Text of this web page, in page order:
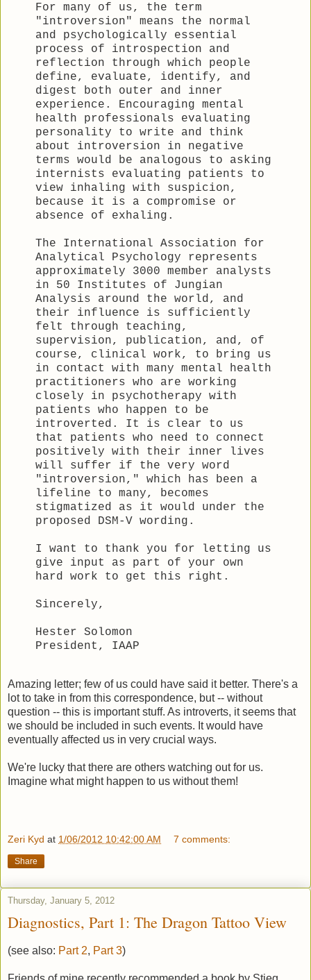
For many of us, the term
"introversion" means the normal
and psychologically essential
process of introspection and
reflection through which people
define, evaluate, identify, and
digest both outer and inner
experience. Encouraging mental
health professionals evaluating
personality to write and think
about introversion in negative
terms would be analogous to asking
internists evaluating patients to
view inhaling with suspicion,
because it is a compromise or
absence of exhaling.
The International Association for
Analytical Psychology represents
approximately 3000 member analysts
in 50 Institutes of Jungian
Analysis around the world, and
their influence is sufficiently
felt through teaching,
supervision, publication, and, of
course, clinical work, to bring us
in contact with many mental health
practitioners who are working
closely in psychotherapy with
patients who happen to be
introverted. It is clear to us
that patients who need to connect
positively with their inner lives
will suffer if the very word
"introversion," which has been a
lifeline to many, becomes
stigmatized as it would under the
proposed DSM-V wording.
I want to thank you for letting us
give input as part of your own
hard work to get this right.
Sincerely,
Hester Solomon
President, IAAP
Amazing letter; few of us could have said it better. There's a
lot to take in from this correspondence, but -- without
question -- this is important stuff. As introverts, it seems that
we should be included in such events. It would have
eventually affected us in very crucial ways.
We're lucky that there are others watching out for us.
Imagine what might happen to us without them!
Zeri Kyd at 1/06/2012 10:42:00 AM 7 comments:
Share
Thursday, January 5, 2012
Diagnostics, Part 1: The Dragon Tattoo View
(see also: Part 2, Part 3)